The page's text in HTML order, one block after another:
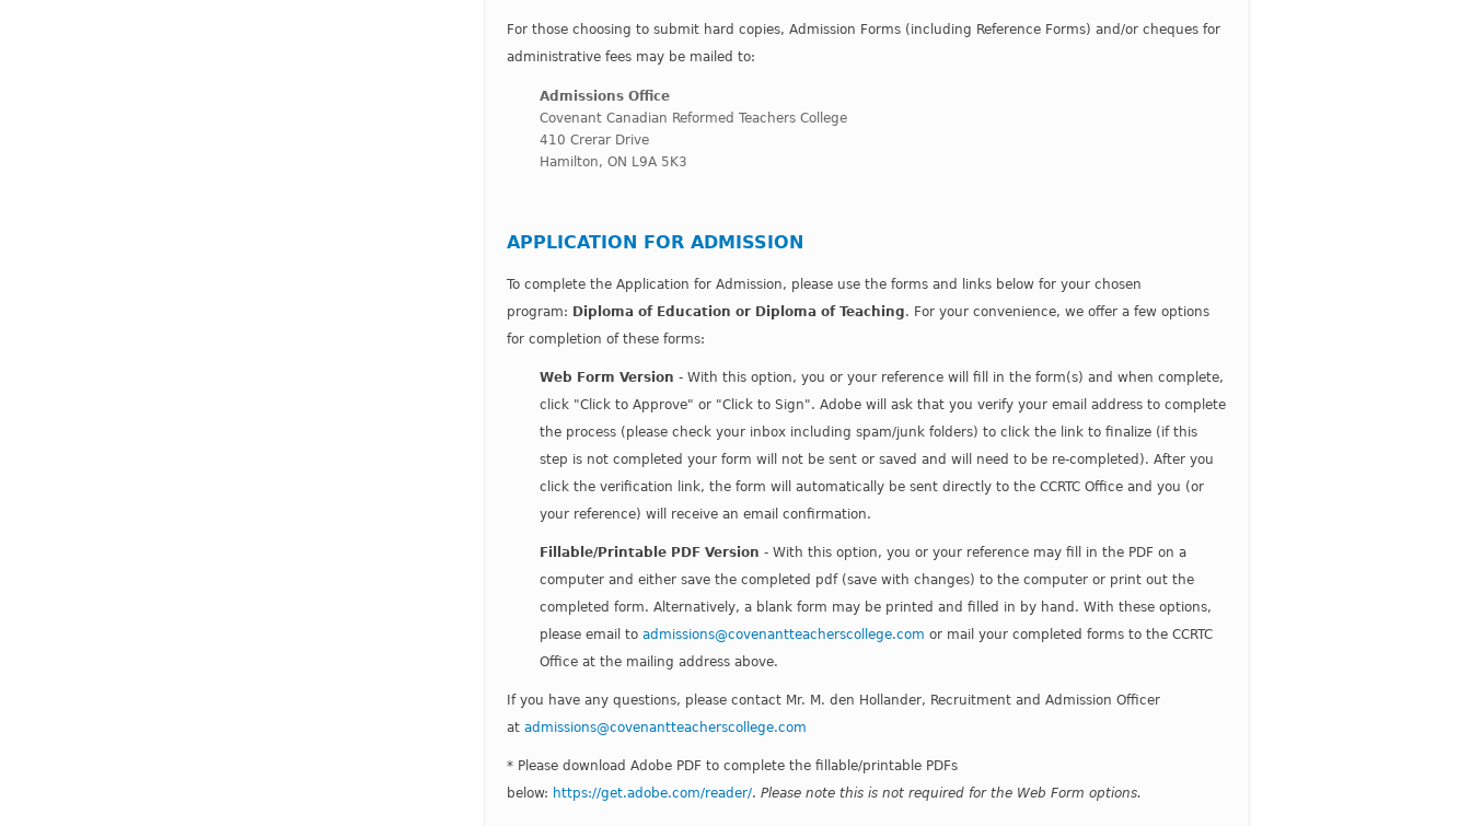
For those choosing to submit hard copies, Admission Forms (including Reference Forms) and/or cheques for
administrative fees may be mailed to:
Admissions Office
Covenant Canadian Reformed Teachers College
410 Crerar Drive
Hamilton, ON L9A 5K3
APPLICATION FOR ADMISSION
To complete the Application for Admission, please use the forms and links below for your chosen
program: Diploma of Education or Diploma of Teaching. For your convenience, we offer a few options
for completion of these forms:
Web Form Version - With this option, you or your reference will fill in the form(s) and when complete,
click "Click to Approve" or "Click to Sign". Adobe will ask that you verify your email address to complete
the process (please check your inbox including spam/junk folders) to click the link to finalize (if this
step is not completed your form will not be sent or saved and will need to be re-completed). After you
click the verification link, the form will automatically be sent directly to the CCRTC Office and you (or
your reference) will receive an email confirmation.
Fillable/Printable PDF Version - With this option, you or your reference may fill in the PDF on a
computer and either save the completed pdf (save with changes) to the computer or print out the
completed form. Alternatively, a blank form may be printed and filled in by hand. With these options,
please email to admissions@covenantteacherscollege.com or mail your completed forms to the CCRTC
Office at the mailing address above.
If you have any questions, please contact Mr. M. den Hollander, Recruitment and Admission Officer
at admissions@covenantteacherscollege.com
* Please download Adobe PDF to complete the fillable/printable PDFs
below: https://get.adobe.com/reader/. Please note this is not required for the Web Form options.